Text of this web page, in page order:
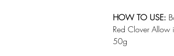
HOW TO USE:
Red Clover
50g